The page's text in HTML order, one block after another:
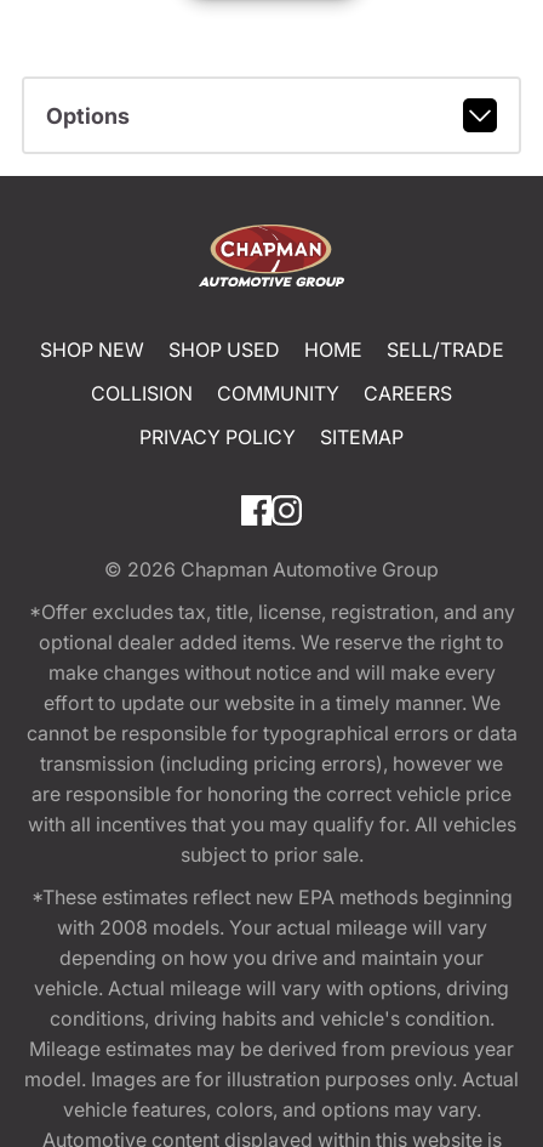
Options
SHOP NEW SHOP USED HOME
SELL/TRADE
COLLISION
COMMUNITY
CAREERS
PRIVACY POLICY
SITEMAP
© 2026 Chapman Automotive Group
*Offer excludes tax, title, license, registration, and any
optional dealer added items. We reserve the right to
make changes without notice and will make every
effort to update our website in a timely manner. We
cannot be responsible for typographical errors or data
transmission (including pricing errors), however we
are responsible for honoring the correct vehicle price
with all incentives that you may qualify for. All vehicles
subject to prior sale.
*These estimates reflect new EPA methods beginning
with 2008 models. Your actual mileage will vary
depending on how you drive and maintain your
vehicle. Actual mileage will vary with options, driving
conditions, driving habits and vehicle's condition.
Mileage estimates may be derived from previous year
model. Images are for illustration purposes only. Actual
vehicle features, colors, and options may vary.
Automotive content displayed within this website is